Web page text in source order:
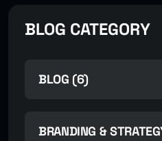
BLOG CATEGORY
BLOG (6)
BRANDING &